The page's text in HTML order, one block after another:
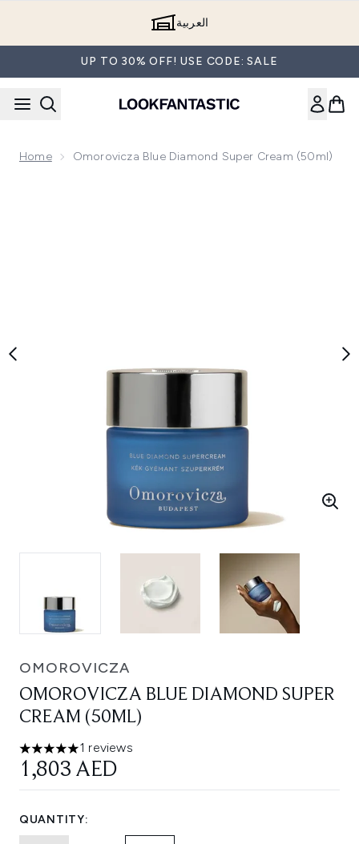
العربية
UP TO 30% OFF! USE CODE: SALE
Home Omorovicza Blue Diamond Super Cream (50ml)
OMOROVICZA
OMOROVICZA BLUE DIAMOND SUPER
CREAM (50ML)
5 stars out of a maximum of 5
1 reviews
1,803 AED
QUANTITY: